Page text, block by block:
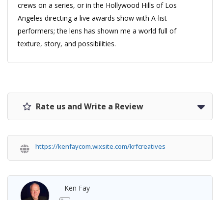
crews on a series, or in the Hollywood Hills of Los
Angeles directing a live awards show with A-list
performers; the lens has shown me a world full of
texture, story, and possibilities.
Rate us and Write a Review
https://kenfaycom.wixsite.com/krfcreatives
Ken Fay